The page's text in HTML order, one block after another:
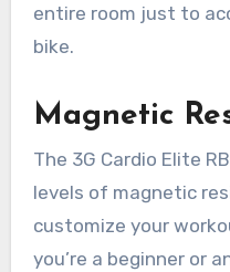
entire room just to
bike.
Magnetic
The 3G Cardio Elite
levels of magnetic
customize your
you’re a beginner or